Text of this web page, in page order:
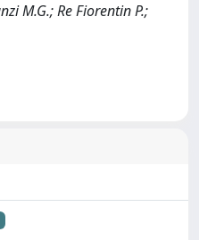
M.G.; Re Fiorentin P.;